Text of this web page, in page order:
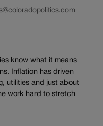
know what it means
Inflation has driven
utilities and just about
work hard to stretch